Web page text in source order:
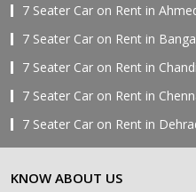
7 Seater Car on Rent in
7 Seater Car on Rent in
7 Seater Car on Rent in
7 Seater Car on Rent in
7 Seater Car on Rent in
7 Seater Car on Rent in Delhi
7 Seater Car on Rent in
KNOW ABOUT US